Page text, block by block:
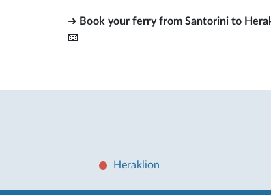
➜ Book your ferry from Santorini to
📧
Heraklion